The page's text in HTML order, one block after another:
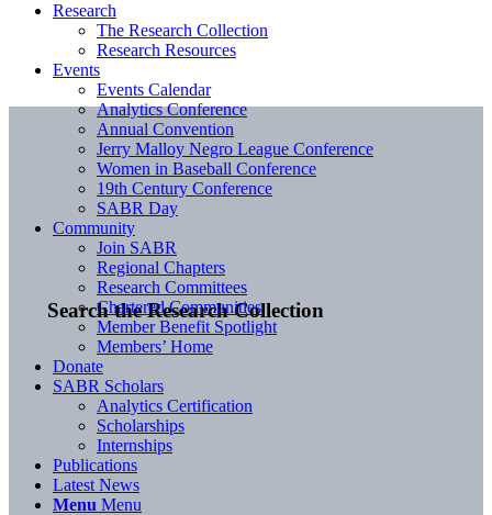
Search the Research Collection
Research
The Research Collection
Research Resources
Events
Events Calendar
Analytics Conference
Annual Convention
Jerry Malloy Negro League Conference
Women in Baseball Conference
19th Century Conference
SABR Day
Community
Join SABR
Regional Chapters
Research Committees
Chartered Communities
Member Benefit Spotlight
Members’ Home
Donate
SABR Scholars
Analytics Certification
Scholarships
Internships
Publications
Latest News
Menu Menu